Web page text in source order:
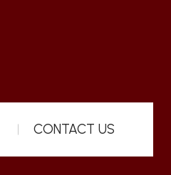
CONTACT US